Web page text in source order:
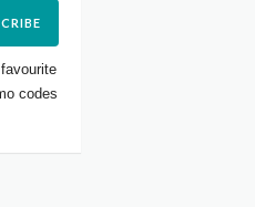
codes